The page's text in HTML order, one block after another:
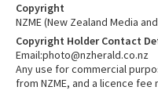
Copyright
NZME (New Zealand Media
Copyright Holder Contact
Email:photo@nzherald.co.nz
Any use for commercial
from NZME, and a licence fee